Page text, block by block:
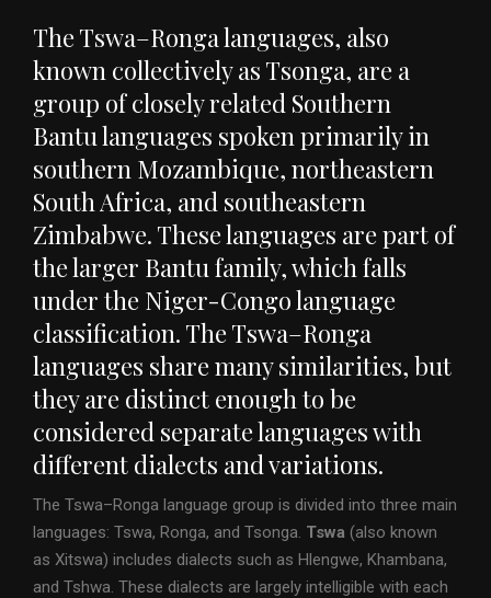
The Tswa–Ronga languages, also
known collectively as Tsonga, are a
group of closely related Southern
Bantu languages spoken primarily in
southern Mozambique, northeastern
South Africa, and southeastern
Zimbabwe. These languages are part of
the larger Bantu family, which falls
under the Niger-Congo language
classification. The Tswa–Ronga
languages share many similarities, but
they are distinct enough to be
considered separate languages with
different dialects and variations.
The Tswa–Ronga language group is divided into three main
languages: Tswa, Ronga, and Tsonga. Tswa (also known
as Xitswa) includes dialects such as Hlengwe, Khambana,
and Tshwa. These dialects are largely intelligible with each